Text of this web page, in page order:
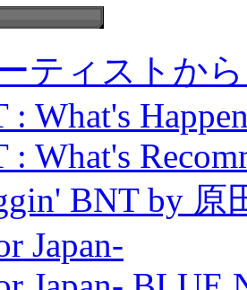
ティストか
: What's
: What's
BNT by 原
Japan-